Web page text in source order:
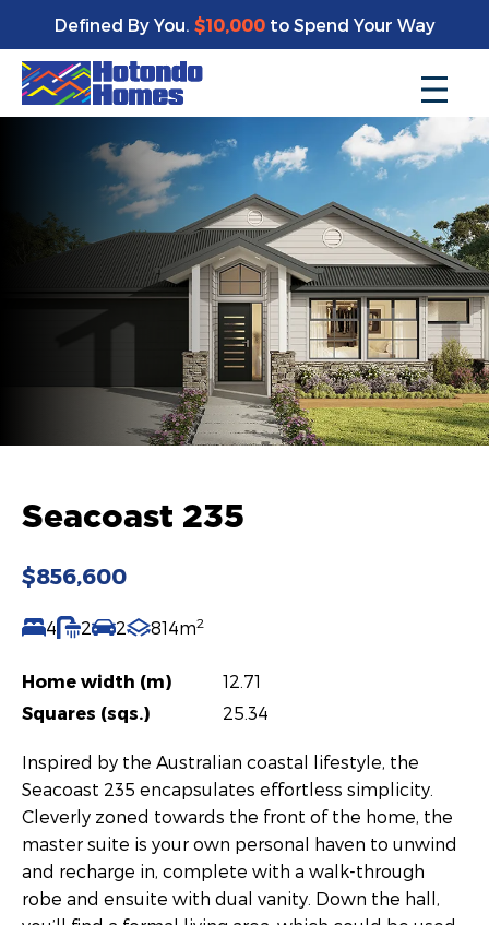
Defined By You. $10,000to Spend Your Way
Seacoast 235
$856,600
4 2 2 814m2
Home width (m)
12.71
Squares (sqs.)
25.34
Inspired by the Australian coastal lifestyle, the
Seacoast 235 encapsulates effortless simplicity.
Cleverly zoned towards the front of the home, the
master suite is your own personal haven to unwind
and recharge in, complete with a walk-through
robe and ensuite with dual vanity. Down the hall,